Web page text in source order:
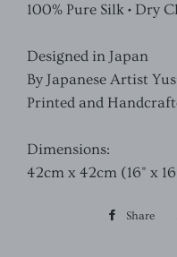
100% Pure Silk • Dry
Designed in Japan
By Japanese Artist
Printed and
Dimensions:
42cm x 42cm (16" x
Share